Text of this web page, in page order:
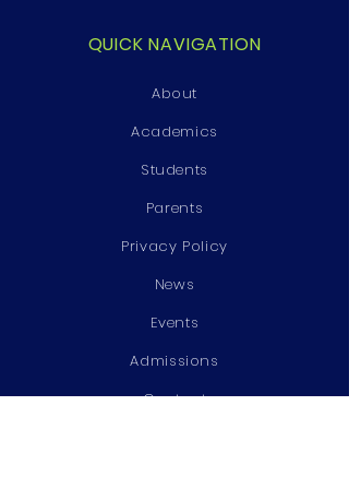
QUICK NAVIGATION
About
Academics
Students
Parents
Privacy Policy
News
Events
Admissions
Contact